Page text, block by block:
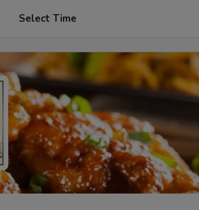
Select Time